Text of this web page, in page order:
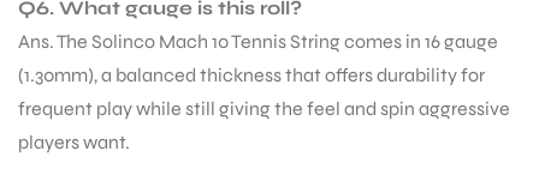
Q6. What gauge is this roll?
Ans. The Solinco Mach 10 Tennis String comes in 16 gauge
(1.30mm), a balanced thickness that offers durability for
frequent play while still giving the feel and spin aggressive
players want.